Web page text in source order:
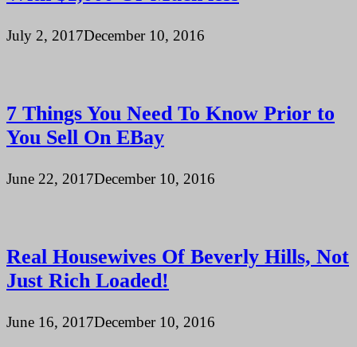
July 2, 2017December 10, 2016
7 Things You Need To Know Prior to
You Sell On EBay
June 22, 2017December 10, 2016
Real Housewives Of Beverly Hills, Not
Just Rich Loaded!
June 16, 2017December 10, 2016